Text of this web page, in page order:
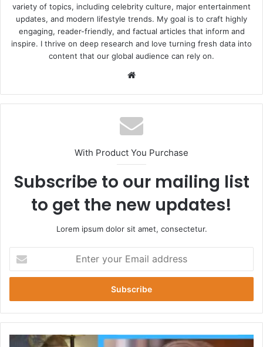
variety of topics, including celebrity culture, major entertainment
updates, and modern lifestyle trends. My goal is to craft highly
engaging, reader-friendly, and factual articles that inform and
inspire. I thrive on deep research and love turning fresh data into
content that our global audience can rely on.
With Product You Purchase
Subscribe to our mailing list
to get the new updates!
Lorem ipsum dolor sit amet, consectetur.
your
Email
Amanda